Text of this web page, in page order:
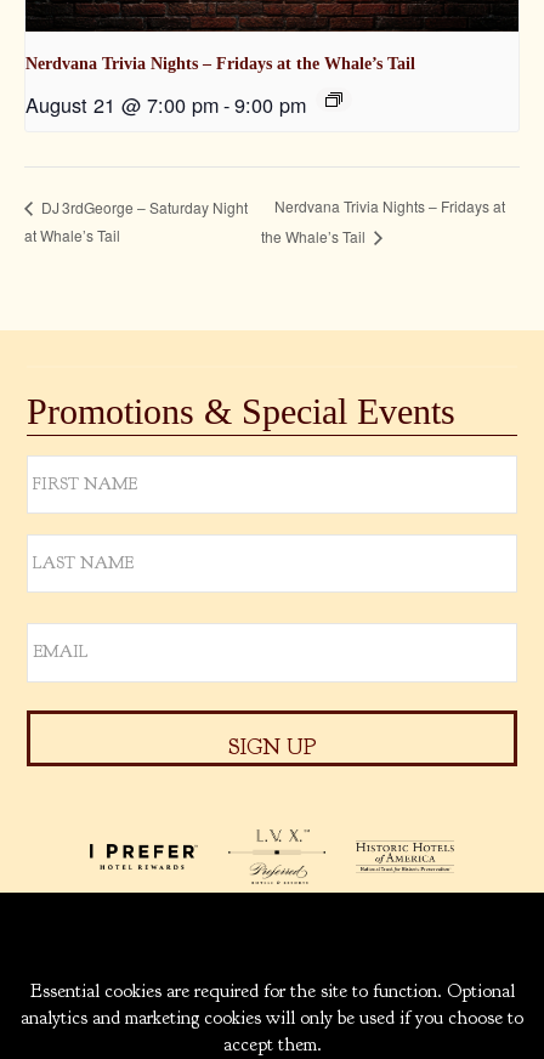
Nerdvana Trivia Nights – Fridays at the Whale’s Tail
August 21 @ 7:00 pm-9:00 pm
DJ 3rdGeorge – Saturday Night
at Whale’s Tail
Nerdvana Trivia Nights – Fridays at
the Whale’s Tail
Promotions & Special Events
939 W. 5TH AVENUE
ANCHORAGE, ALASKA